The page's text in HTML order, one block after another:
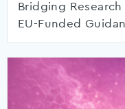
Bridging Research
EU-Funded